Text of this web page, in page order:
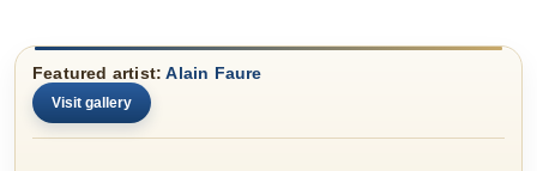
Featured artist:Alain Faure
Visit gallery